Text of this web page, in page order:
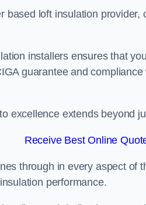
based loft insulation
installers ensures that
guarantee and
excellence extends beyond
Receive Best Online
through in every aspect of
performance.